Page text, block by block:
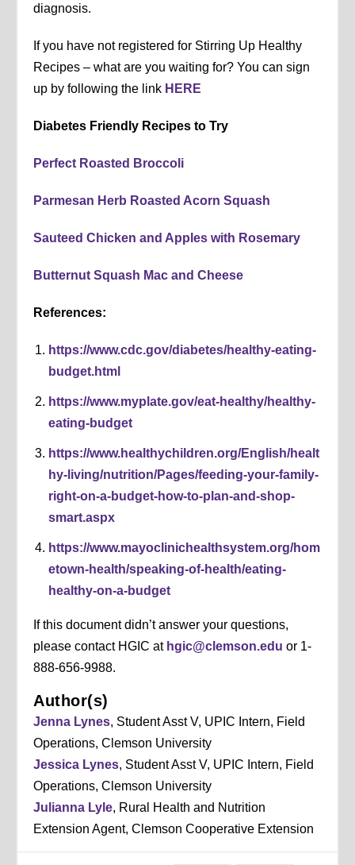
diagnosis.
If you have not registered for Stirring Up Healthy
Recipes – what are you waiting for? You can sign
up by following the link HERE
Diabetes Friendly Recipes to Try
Perfect Roasted Broccoli
Parmesan Herb Roasted Acorn Squash
Sauteed Chicken and Apples with Rosemary
Butternut Squash Mac and Cheese
References:
https://www.cdc.gov/diabetes/healthy-eating-
budget.html
https://www.myplate.gov/eat-healthy/healthy-
eating-budget
https://www.healthychildren.org/English/healt
hy-living/nutrition/Pages/feeding-your-family-
right-on-a-budget-how-to-plan-and-shop-
smart.aspx
https://www.mayoclinichealthsystem.org/hom
etown-health/speaking-of-health/eating-
healthy-on-a-budget
If this document didn’t answer your questions,
please contact HGIC at hgic@clemson.edu or 1-
888-656-9988.
Author(s)
Jenna Lynes, Student Asst V, UPIC Intern, Field
Operations, Clemson University
Jessica Lynes, Student Asst V, UPIC Intern, Field
Operations, Clemson University
Julianna Lyle, Rural Health and Nutrition
Extension Agent, Clemson Cooperative Extension